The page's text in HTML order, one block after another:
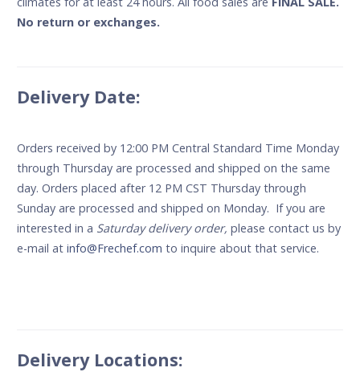
No return or exchanges.
Delivery Date:
Orders received by 12:00 PM Central Standard Time Monday
through Thursday are processed and shipped on the same
day. Orders placed after 12 PM CST Thursday through
Sunday are processed and shipped on Monday. If you are
interested in a Saturday delivery order, please contact us by
e-mail at info@Frechef.com to inquire about that service.
Delivery Locations: